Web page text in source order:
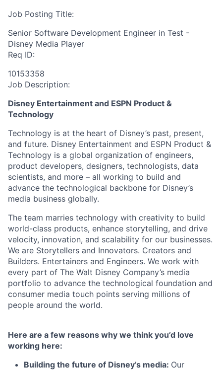
Job Posting Title:
Senior Software Development Engineer in Test -
Disney Media Player
Req ID:
10153358
Job Description:
Disney Entertainment and ESPN Product &
Technology
Technology is at the heart of Disney’s past, present,
and future. Disney Entertainment and ESPN Product &
Technology is a global organization of engineers,
product developers, designers, technologists, data
scientists, and more – all working to build and
advance the technological backbone for Disney’s
media business globally.
The team marries technology with creativity to build
world-class products, enhance storytelling, and drive
velocity, innovation, and scalability for our businesses.
We are Storytellers and Innovators. Creators and
Builders. Entertainers and Engineers. We work with
every part of The Walt Disney Company’s media
portfolio to advance the technological foundation and
consumer media touch points serving millions of
people around the world.
Here are a few reasons why we think you’d love
working here:
Building the future of Disney’s media: Our